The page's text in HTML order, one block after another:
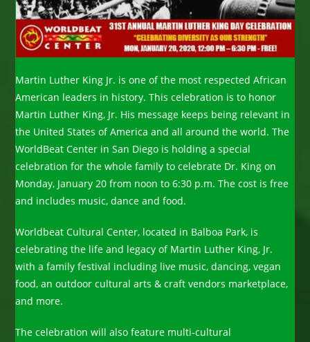
Martin Luther King Jr. is one of the most respected African
American leaders in history. This celebration is to honor
Martin Luther King, Jr. His message keeps being relevant in
the United States of America and all around the world. The
WorldBeat Center in San Diego is holding a special
celebration for the whole family to celebrate Dr. King on
Monday, January 20 from noon to 6:30 p.m. The cost is free
and includes music, dance and food.
Worldbeat Cultural Center, located in Balboa Park, is
celebrating the life and legacy of Martin Luther King, Jr.
with a family festival including live music, dancing, vegan
food, an outdoor cultural arts & craft vendors marketplace,
and more.
The celebration will also feature multi-cultural